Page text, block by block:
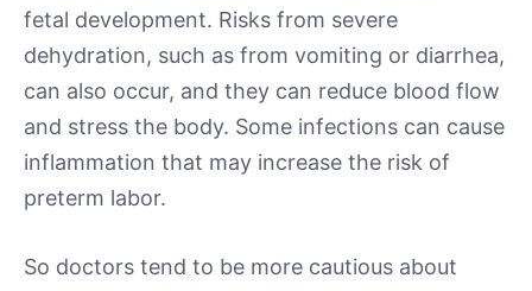
fetal development. Risks from severe
dehydration, such as from vomiting or diarrhea,
can also occur, and they can reduce blood flow
and stress the body. Some infections can cause
inflammation that may increase the risk of
preterm labor.
So doctors tend to be more cautious about